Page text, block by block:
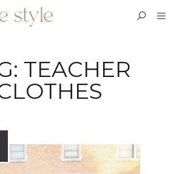
TEACHER